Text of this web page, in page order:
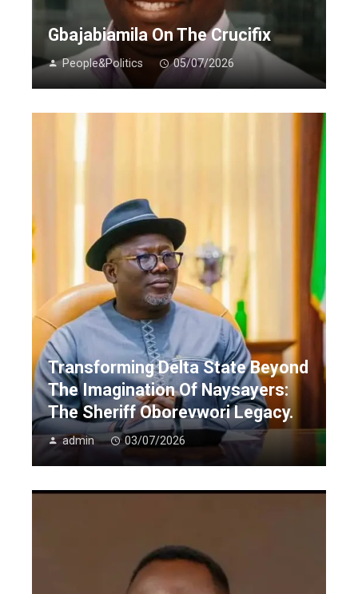
Gbajabiamila On The Crucifix
People&Politics 05/07/2026
Transforming Delta State Beyond
The Imagination Of Naysayers:
The Sheriff Oborevwori Legacy.
admin 03/07/2026